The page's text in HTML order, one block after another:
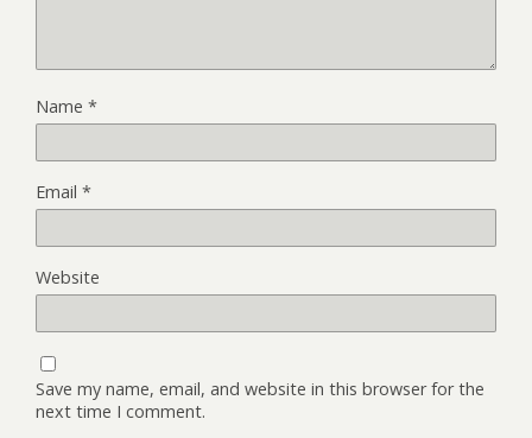
Name *
Email *
Website
Save my name, email, and website in this browser for the
next time I comment.